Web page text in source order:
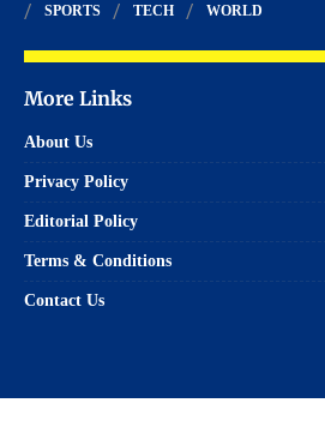
SPORTS
TECH WORLD
More Links
About Us
Privacy Policy
Editorial Policy
Terms & Conditions
Contact Us